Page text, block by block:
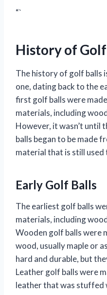
“`
History of
The history of golf balls
one, dating back to the
first golf balls were
materials, including
However, it wasn’t until
balls began to be made
material that is still used
Early Golf Balls
The earliest golf balls
materials, including
Wooden golf balls were
wood, usually maple or
hard and durable, but
Leather golf balls were
leather that was stuffed